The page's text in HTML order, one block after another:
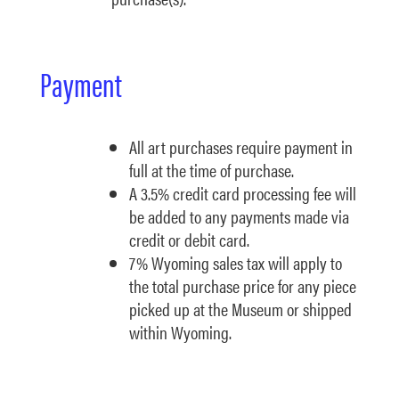
Payment
All art purchases require payment in
full at the time of purchase.
A 3.5% credit card processing fee will
be added to any payments made via
credit or debit card.
7% Wyoming sales tax will apply to
the total purchase price for any piece
picked up at the Museum or shipped
within Wyoming.